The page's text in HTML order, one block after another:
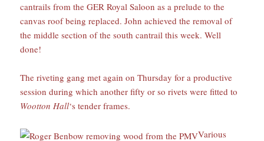
cantrails from the GER Royal Saloon as a prelude to the
canvas roof being replaced. John achieved the removal of
the middle section of the south cantrail this week. Well
done!
The riveting gang met again on Thursday for a productive
session during which another fifty or so rivets were fitted to
Wootton Hall‘s tender frames.
Various